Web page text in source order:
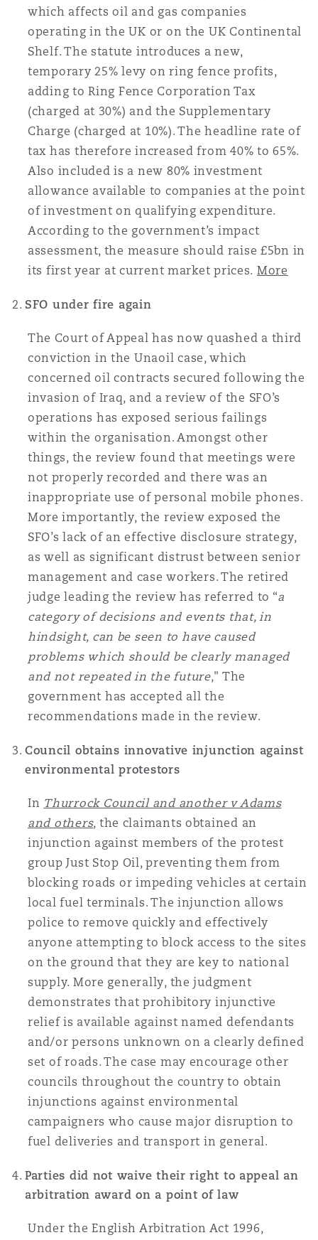
Specialty
藩市
伦多
哥华
彻斯特，新贝利广场2号
尼克
卡斯尔
安普顿
which affects oil and gas companies
operating in the UK or on the UK Continental
Shelf. The statute introduces a new,
temporary 25% levy on ring fence profits,
adding to Ring Fence Corporation Tax
(charged at 30%) and the Supplementary
Charge (charged at 10%). The headline rate of
tax has therefore increased from 40% to 65%.
Also included is a new 80% investment
allowance available to companies at the point
of investment on qualifying expenditure.
According to the government’s impact
assessment, the measure should raise £5bn in
its first year at current market prices. More
SFO under fire again
The Court of Appeal has now quashed a third
conviction in the Unaoil case, which
concerned oil contracts secured following the
invasion of Iraq, and a review of the SFO’s
operations has exposed serious failings
within the organisation. Amongst other
things, the review found that meetings were
not properly recorded and there was an
inappropriate use of personal mobile phones.
More importantly, the review exposed the
SFO’s lack of an effective disclosure strategy,
as well as significant distrust between senior
management and case workers. The retired
judge leading the review has referred to “a
category of decisions and events that, in
hindsight, can be seen to have caused
problems which should be clearly managed
and not repeated in the future," The
government has accepted all the
recommendations made in the review.
Council obtains innovative injunction against
environmental protestors
In Thurrock Council and another v Adams
and others, the claimants obtained an
injunction against members of the protest
group Just Stop Oil, preventing them from
blocking roads or impeding vehicles at certain
local fuel terminals. The injunction allows
police to remove quickly and effectively
anyone attempting to block access to the sites
on the ground that they are key to national
supply. More generally, the judgment
demonstrates that prohibitory injunctive
relief is available against named defendants
and/or persons unknown on a clearly defined
set of roads. The case may encourage other
councils throughout the country to obtain
injunctions against environmental
campaigners who cause major disruption to
fuel deliveries and transport in general.
Parties did not waive their right to appeal an
arbitration award on a point of law
Under the English Arbitration Act 1996,